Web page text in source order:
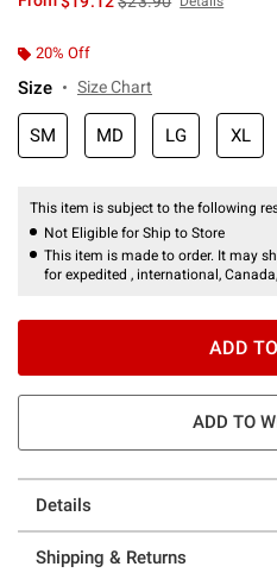
20% Off
Size Size Chart
SM MD LG XL
This item is subject to the following
Not Eligible for Ship to Store
This item is made to order. It may
for expedited , international,
ADD
ADD TO
Details
Shipping & Returns